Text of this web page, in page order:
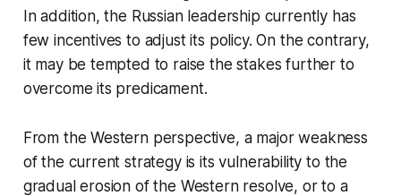
In addition, the Russian leadership currently has
few incentives to adjust its policy. On the contrary,
it may be tempted to raise the stakes further to
overcome its predicament.
From the Western perspective, a major weakness
of the current strategy is its vulnerability to the
gradual erosion of the Western resolve, or to a